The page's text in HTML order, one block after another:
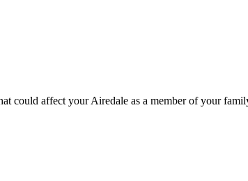
could affect your Airedale as a member of your